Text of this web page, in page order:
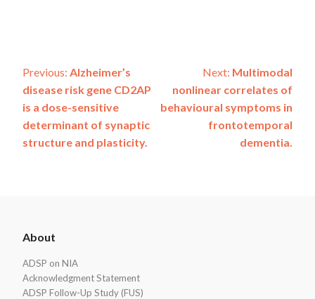
Post
navigation
Previous: Alzheimer’s
disease risk gene CD2AP
is a dose-sensitive
determinant of synaptic
structure and plasticity.
Next: Multimodal
nonlinear correlates of
behavioural symptoms in
frontotemporal
dementia.
Footer
About
ADSP on NIA
Acknowledgment Statement
ADSP Follow-Up Study (FUS)